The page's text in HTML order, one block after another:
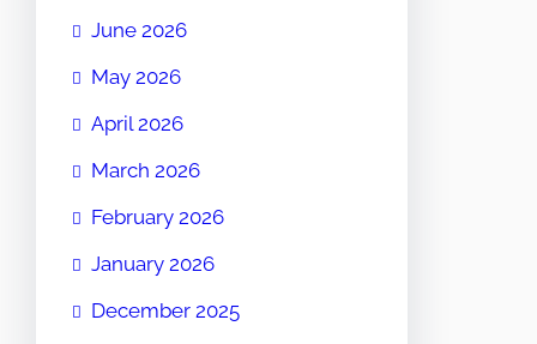
June 2026
May 2026
April 2026
March 2026
February 2026
January 2026
December 2025